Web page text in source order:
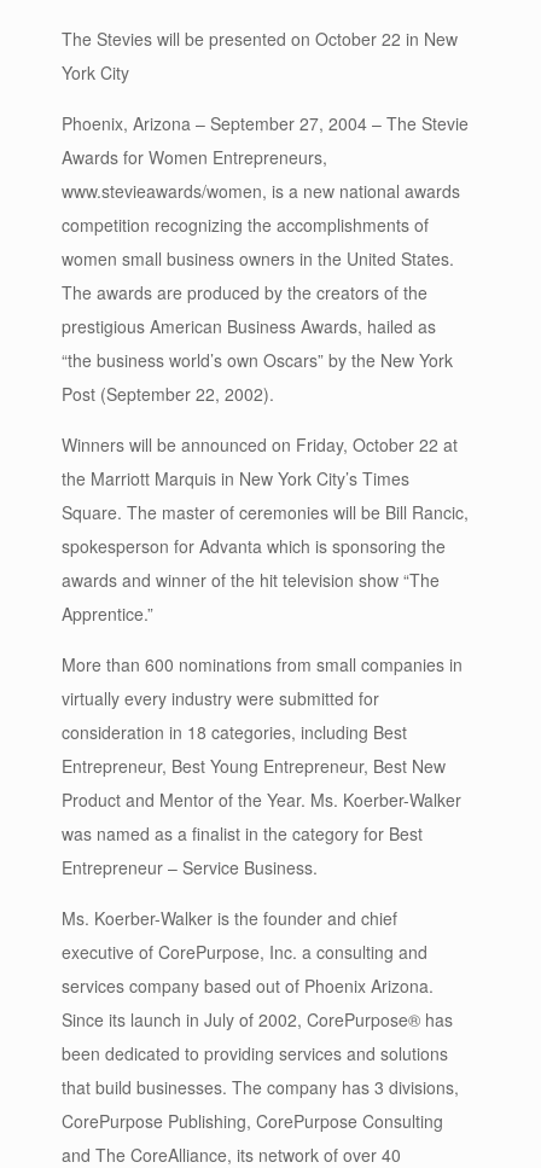
The Stevies will be presented on October 22 in New
York City
Phoenix, Arizona – September 27, 2004 – The Stevie
Awards for Women Entrepreneurs,
www.stevieawards/women, is a new national awards
competition recognizing the accomplishments of
women small business owners in the United States.
The awards are produced by the creators of the
prestigious American Business Awards, hailed as
“the business world’s own Oscars” by the New York
Post (September 22, 2002).
Winners will be announced on Friday, October 22 at
the Marriott Marquis in New York City’s Times
Square. The master of ceremonies will be Bill Rancic,
spokesperson for Advanta which is sponsoring the
awards and winner of the hit television show “The
Apprentice.”
More than 600 nominations from small companies in
virtually every industry were submitted for
consideration in 18 categories, including Best
Entrepreneur, Best Young Entrepreneur, Best New
Product and Mentor of the Year. Ms. Koerber-Walker
was named as a finalist in the category for Best
Entrepreneur – Service Business.
Ms. Koerber-Walker is the founder and chief
executive of CorePurpose, Inc. a consulting and
services company based out of Phoenix Arizona.
Since its launch in July of 2002, CorePurpose® has
been dedicated to providing services and solutions
that build businesses. The company has 3 divisions,
CorePurpose Publishing, CorePurpose Consulting
and The CoreAlliance, its network of over 40